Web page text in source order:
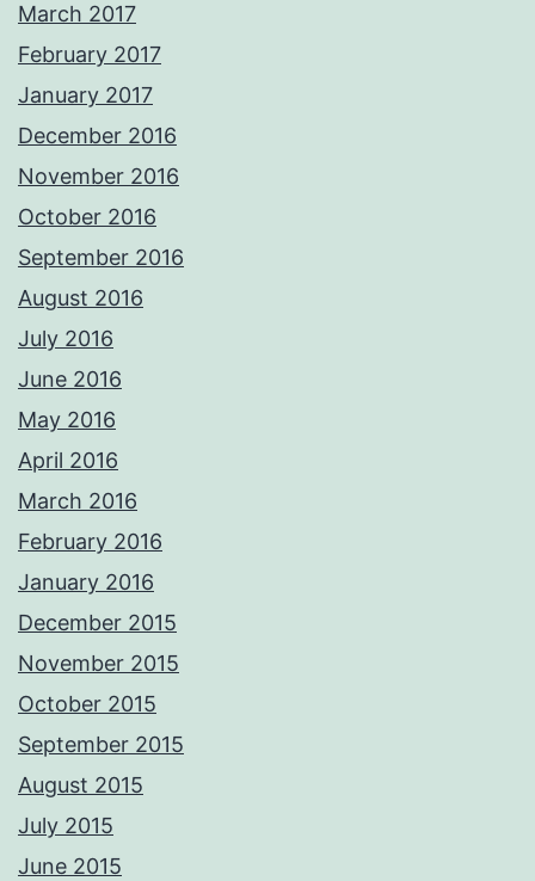
March 2017
February 2017
January 2017
December 2016
November 2016
October 2016
September 2016
August 2016
July 2016
June 2016
May 2016
April 2016
March 2016
February 2016
January 2016
December 2015
November 2015
October 2015
September 2015
August 2015
July 2015
June 2015